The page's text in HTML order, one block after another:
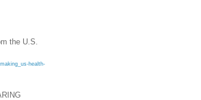
the U.S.
health-